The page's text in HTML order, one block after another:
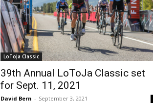
LoToJa Classic
39th Annual LoToJa Classic set
for Sept. 11, 2021
David Bern - September 3, 2021